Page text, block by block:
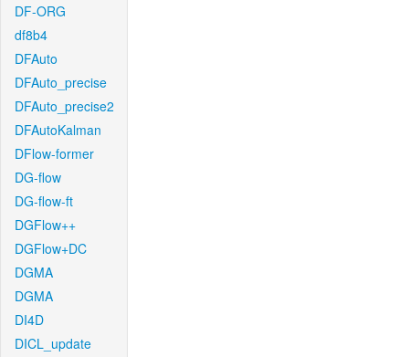
DF-ORG
df8b4
DFAuto
DFAuto_precise
DFAuto_precise2
DFAutoKalman
DFlow-former
DG-flow
DG-flow-ft
DGFlow++
DGFlow+DC
DGMA
DGMA
DI4D
DICL_update